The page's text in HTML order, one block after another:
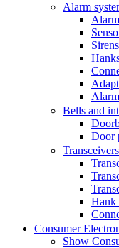
Alarm
Sirens
Bells and
Door
Transceivers
Hank
Consumer
Show